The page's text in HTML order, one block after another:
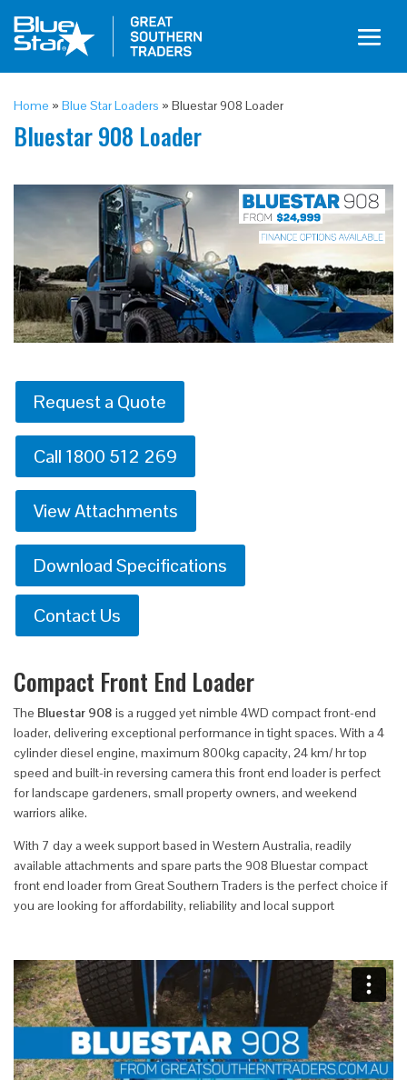
Home » Blue Star Loaders » Bluestar 908 Loader
Bluestar 908 Loader
Request a Quote
Call 1800 512 269
View Attachments
Download Specifications
Contact Us
Compact Front End Loader
The Bluestar 908 is a rugged yet nimble 4WD compact front-end
loader, delivering exceptional performance in tight spaces. With a 4
cylinder diesel engine, maximum 800kg capacity, 24 km/ hr top
speed and built-in reversing camera this front end loader is perfect
for landscape gardeners, small property owners, and weekend
warriors alike.
With 7 day a week support based in Western Australia, readily
available attachments and spare parts the 908 Bluestar compact
front end loader from Great Southern Traders is the perfect choice if
you are looking for affordability, reliability and local support